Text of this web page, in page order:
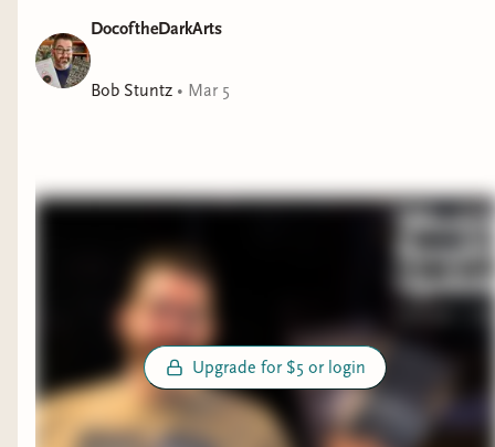
DocoftheDarkArts
Bob Stuntz • Mar 5
Upgrade for $5 or login